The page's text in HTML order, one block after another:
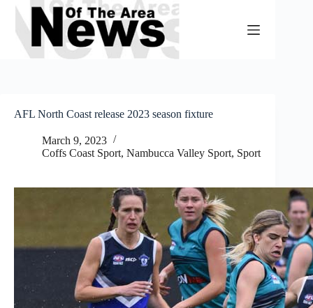
Skip
content
AFL North Coast release 2023 season fixture
March 9, 2023
Coffs Coast Sport, Nambucca Valley Sport, Sport